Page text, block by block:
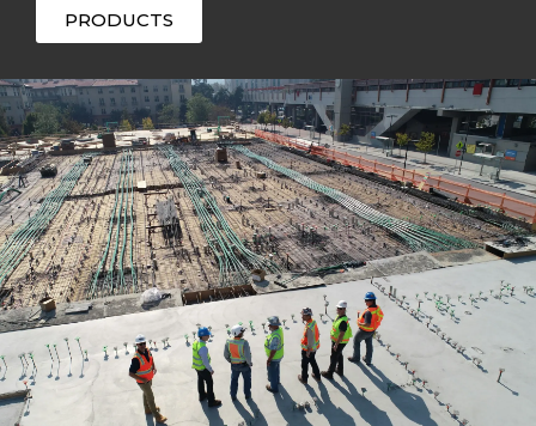
PRODUCTS